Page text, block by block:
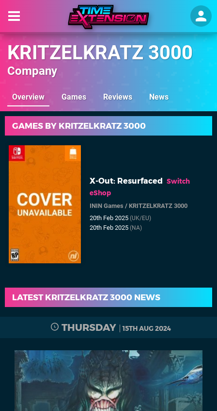
KRITZELKRATZ 3000
Company
Overview Games Reviews News
GAMES BY KRITZELKRATZ 3000
X-Out: Resurfaced
Switch
eShop
ININ Games /KRITZELKRATZ 3000
20th Feb 2025(UK/EU)
20th Feb 2025(NA)
LATEST KRITZELKRATZ 3000 NEWS
THURSDAY 15TH AUG 2024